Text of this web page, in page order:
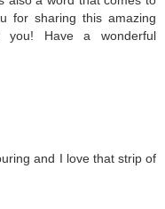
for sharing this amazing
you! Have a wonderful
and I love that strip of